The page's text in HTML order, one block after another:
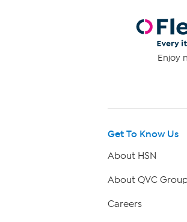
Enjoy
Get To Know Us
About HSN
About QVC
Careers